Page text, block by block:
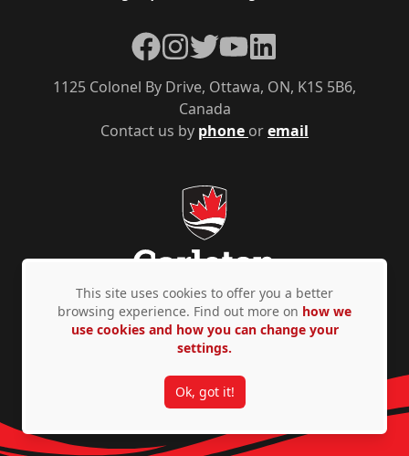
Contact us by phone oremail
1125 Colonel By Drive, Ottawa, ON, K1S 5B6,
Canada
Facebook
Instagram
TwitterYouTubeLinkedIn
Privacy Policy Accessibility © Copyright 2026
This site uses cookies to offer you a better
browsing experience. Find out more on how we
use cookies and how you can change your
settings.
Ok, got it!